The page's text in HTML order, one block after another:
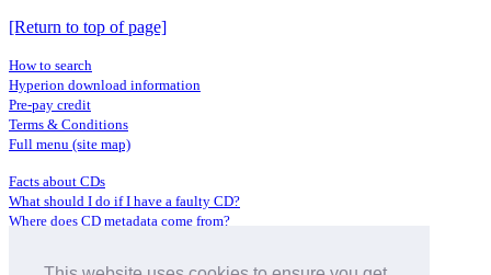
[Return to top of page]
How to search
Hyperion download information
Pre-pay credit
Terms & Conditions
Full menu (site map)
Facts about CDs
What should I do if I have a faulty CD?
Where does CD metadata come from?